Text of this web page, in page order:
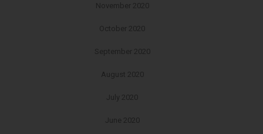
November 2020
October 2020
September 2020
August 2020
July 2020
June 2020